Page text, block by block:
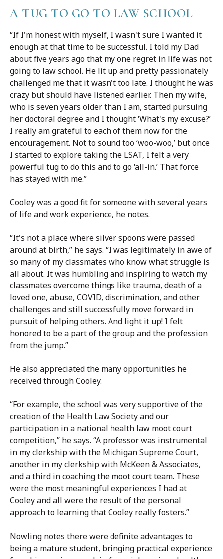
A TUG TO GO TO LAW SCHOOL
“If I'm honest with myself, I wasn't sure I wanted it
enough at that time to be successful. I told my Dad
about five years ago that my one regret in life was not
going to law school. He lit up and pretty passionately
challenged me that it wasn't too late. I thought he was
crazy but should have listened earlier. Then my wife,
who is seven years older than I am, started pursuing
her doctoral degree and I thought ‘What's my excuse?’
I really am grateful to each of them now for the
encouragement. Not to sound too ‘woo-woo,’ but once
I started to explore taking the LSAT, I felt a very
powerful tug to do this and to go ‘all-in.’ That force
has stayed with me.”
Cooley was a good fit for someone with several years
of life and work experience, he notes.
“It's not a place where silver spoons were passed
around at birth,” he says. “I was legitimately in awe of
so many of my classmates who know what struggle is
all about. It was humbling and inspiring to watch my
classmates overcome things like trauma, death of a
loved one, abuse, COVID, discrimination, and other
challenges and still successfully move forward in
pursuit of helping others. And light it up! I felt
honored to be a part of the group and the profession
from the jump.”
He also appreciated the many opportunities he
received through Cooley.
“For example, the school was very supportive of the
creation of the Health Law Society and our
participation in a national health law moot court
competition,” he says. “A professor was instrumental
in my clerkship with the Michigan Supreme Court,
another in my clerkship with McKeen & Associates,
and a third in coaching the moot court team. These
were the most meaningful experiences I had at
Cooley and all were the result of the personal
approach to learning that Cooley really fosters.”
Nowling notes there were definite advantages to
being a mature student, bringing practical experience